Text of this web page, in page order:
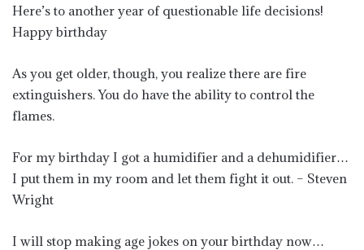
Here’s to another year of questionable life decisions!
Happy birthday
As you get older, though, you realize there are fire
extinguishers. You do have the ability to control the
flames.
For my birthday I got a humidifier and a dehumidifier…
I put them in my room and let them fight it out. – Steven
Wright
I will stop making age jokes on your birthday now…